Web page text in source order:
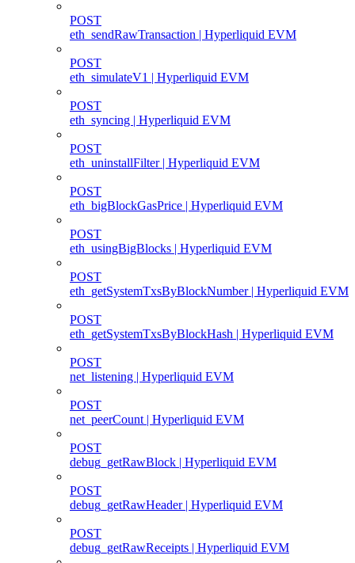
POST
eth_sendRawTransaction | Hyperliquid EVM
POST
eth_simulateV1 | Hyperliquid EVM
POST
eth_syncing | Hyperliquid EVM
POST
eth_uninstallFilter | Hyperliquid EVM
POST
eth_bigBlockGasPrice | Hyperliquid EVM
POST
eth_usingBigBlocks | Hyperliquid EVM
POST
eth_getSystemTxsByBlockNumber | Hyperliquid EVM
POST
eth_getSystemTxsByBlockHash | Hyperliquid EVM
POST
net_listening | Hyperliquid EVM
POST
net_peerCount | Hyperliquid EVM
POST
debug_getRawBlock | Hyperliquid EVM
POST
debug_getRawHeader | Hyperliquid EVM
POST
debug_getRawReceipts | Hyperliquid EVM